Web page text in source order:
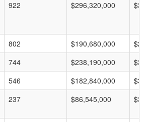
922 $296,320,000
802 $190,680,000
744 $238,190,000
546 $182,840,000
237 $86,545,000